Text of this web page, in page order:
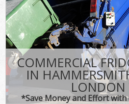
COMMERCIAL
IN
LONDON
*Save Money and Effort with